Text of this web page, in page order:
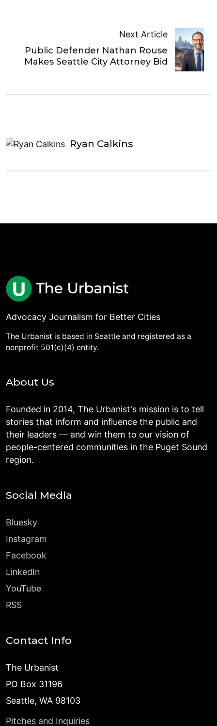
Next Article
Public Defender Nathan Rouse
Makes Seattle City Attorney Bid
Ryan Calkins
Advocacy Journalism for Better Cities
The Urbanist is based in Seattle and registered as a
nonprofit 501(c)(4) entity.
About Us
Founded in 2014, The Urbanist's mission is to tell
stories that inform and influence the public and
their leaders — and win them to our vision of
people-centered communities in the Puget Sound
region.
Social Media
Bluesky
Instagram
Facebook
LinkedIn
YouTube
RSS
Contact Info
The Urbanist
PO Box 31196
Seattle, WA 98103
Pitches and Inquiries